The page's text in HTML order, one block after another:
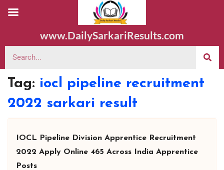
www.DailySarkariResults.com
Tag: iocl pipeline recruitment
2022 sarkari result
IOCL Pipeline Division Apprentice Recruitment
2022 Apply Online 465 Across India Apprentice
Posts